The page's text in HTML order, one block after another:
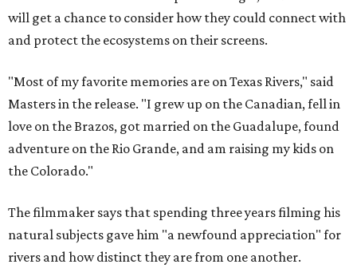
will get a chance to consider how they could connect with
and protect the ecosystems on their screens.
"Most of my favorite memories are on Texas Rivers," said
Masters in the release. "I grew up on the Canadian, fell in
love on the Brazos, got married on the Guadalupe, found
adventure on the Rio Grande, and am raising my kids on
the Colorado."
The filmmaker says that spending three years filming his
natural subjects gave him "a newfound appreciation" for
rivers and how distinct they are from one another.